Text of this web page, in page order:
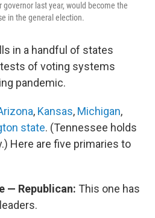
last year, would become the
in the general election.
in a handful of states
of voting systems
pandemic.
, Kansas, Michigan,
state. (Tennessee holds
Here are five primaries to
— Republican: This one has